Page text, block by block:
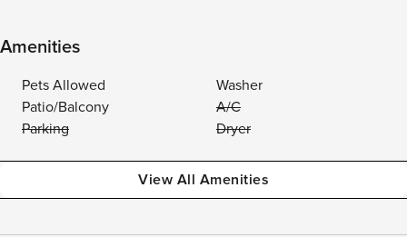
Amenities
Pets Allowed
Washer
Patio/Balcony
A/C
Parking
Dryer
View All Amenities